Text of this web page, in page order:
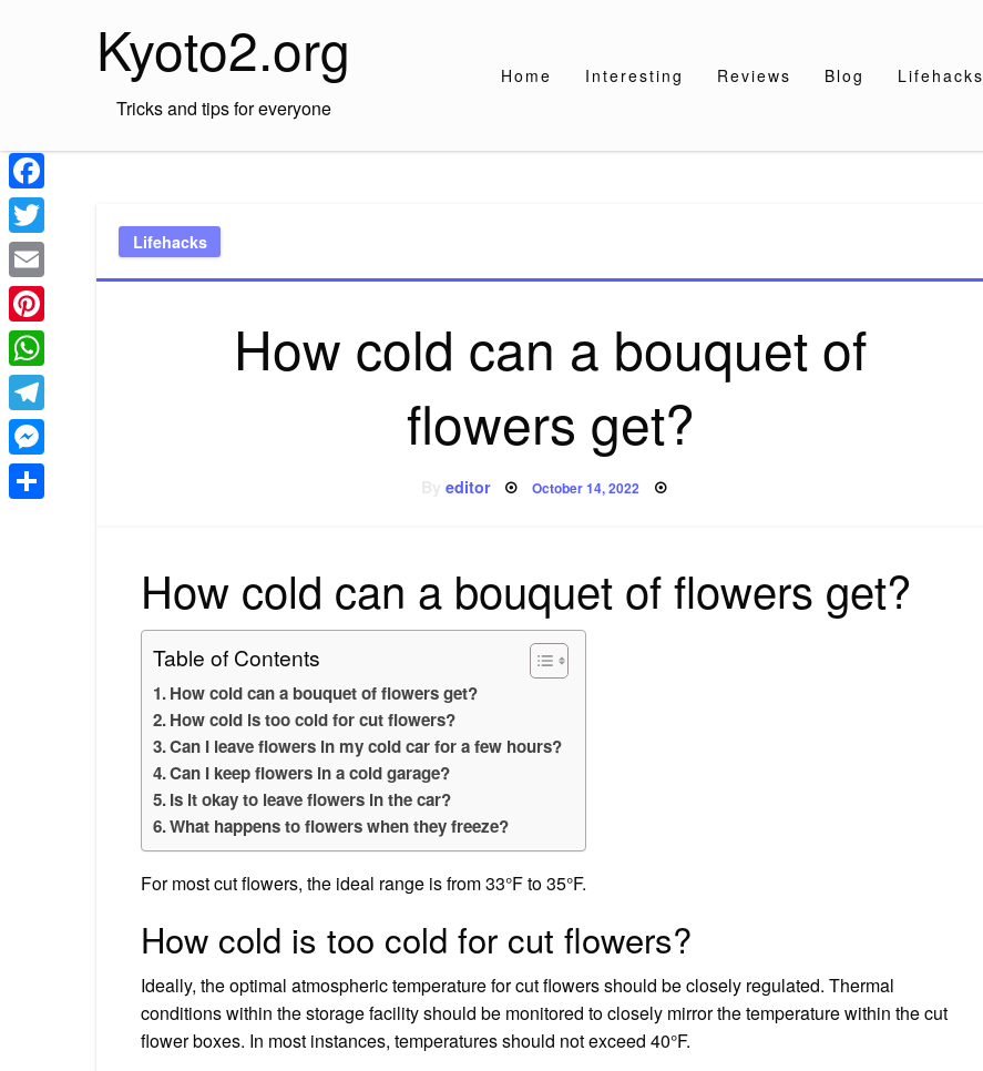
Kyoto2.org
Tricks and tips for everyone
Home Interesting Reviews Blog Lifehacks
Lifehacks
How cold can a bouquet of
flowers get?
editor Posted
October 14, 2022
How cold can a bouquet of flowers get?
Table of Contents
How cold can a bouquet of flowers get?
How cold is too cold for cut flowers?
Can I leave flowers in my cold car for a few hours?
Can I keep flowers in a cold garage?
Is it okay to leave flowers in the car?
What happens to flowers when they freeze?
For most cut flowers, the ideal range is from 33°F to 35°F.
How cold is too cold for cut flowers?
Ideally, the optimal atmospheric temperature for cut flowers should be closely regulated. Thermal
conditions within the storage facility should be monitored to closely mirror the temperature within the cut
flower boxes. In most instances, temperatures should not exceed 40°F.
Facebook
Twitter
Email
Pinterest
WhatsApp
Telegram
Messenger